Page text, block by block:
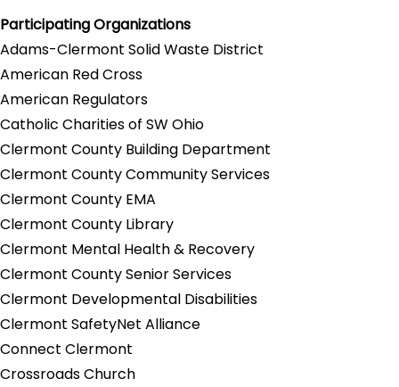
Participating Organizations
Adams-Clermont Solid Waste District
American Red Cross
American Regulators
Catholic Charities of SW Ohio
Clermont County Building Department
Clermont County Community Services
Clermont County EMA
Clermont County Library
Clermont Mental Health & Recovery
Clermont County Senior Services
Clermont Developmental Disabilities
Clermont SafetyNet Alliance
Connect Clermont
Crossroads Church